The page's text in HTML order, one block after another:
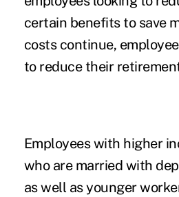
certain benefits to save
costs continue,
to reduce their
Employees with higher
who are married with
as well as younger